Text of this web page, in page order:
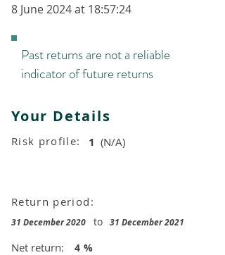
8 June 2024 at 18:57:24
Past returns are not a reliable
indicator of future returns
Your Details
Risk profile: 1 (N/A)
Return period:
31 December 2020 to 31 December 2021
Net return:
4 %